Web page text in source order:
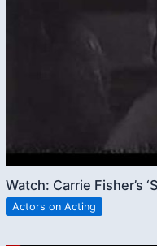
Watch: Carrie Fisher’s
Actors on Acting